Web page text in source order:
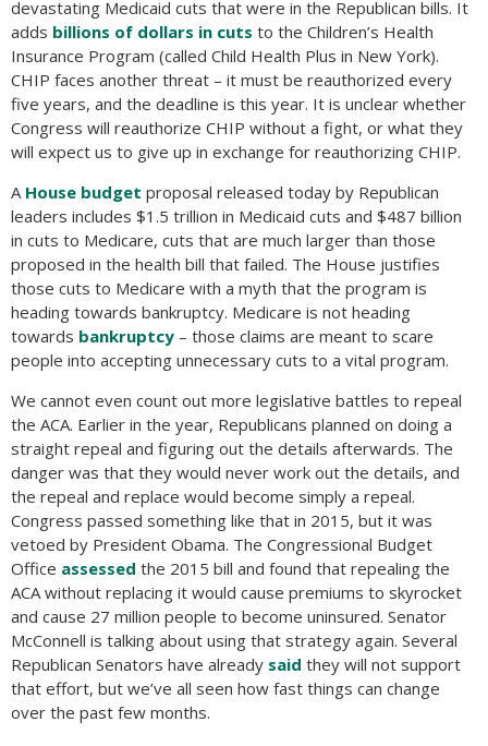
devastating Medicaid cuts that were in the Republican bills. It
adds billions of dollars in cuts to the Children’s Health
Insurance Program (called Child Health Plus in New York).
CHIP faces another threat – it must be reauthorized every
five years, and the deadline is this year. It is unclear whether
Congress will reauthorize CHIP without a fight, or what they
will expect us to give up in exchange for reauthorizing CHIP.
A House budget proposal released today by Republican
leaders includes $1.5 trillion in Medicaid cuts and $487 billion
in cuts to Medicare, cuts that are much larger than those
proposed in the health bill that failed. The House justifies
those cuts to Medicare with a myth that the program is
heading towards bankruptcy. Medicare is not heading
towards bankruptcy – those claims are meant to scare
people into accepting unnecessary cuts to a vital program.
We cannot even count out more legislative battles to repeal
the ACA. Earlier in the year, Republicans planned on doing a
straight repeal and figuring out the details afterwards. The
danger was that they would never work out the details, and
the repeal and replace would become simply a repeal.
Congress passed something like that in 2015, but it was
vetoed by President Obama. The Congressional Budget
Office assessed the 2015 bill and found that repealing the
ACA without replacing it would cause premiums to skyrocket
and cause 27 million people to become uninsured. Senator
McConnell is talking about using that strategy again. Several
Republican Senators have already said they will not support
that effort, but we’ve all seen how fast things can change
over the past few months.